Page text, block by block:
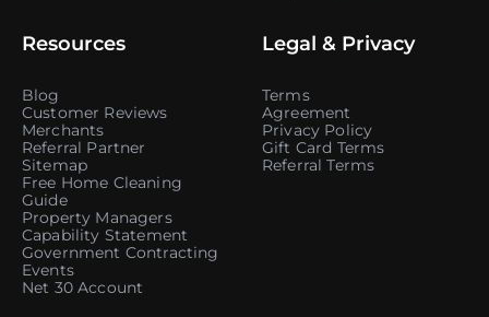
Resources
Blog
Customer Reviews
Merchants
Referral Partner
Sitemap
Free Home Cleaning
Guide
Property Managers
Capability Statement
Government Contracting
Events
Net 30 Account
Legal & Privacy
Terms
Agreement
Privacy Policy
Gift Card Terms
Referral Terms